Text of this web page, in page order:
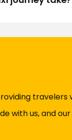
travelers
with us, and our